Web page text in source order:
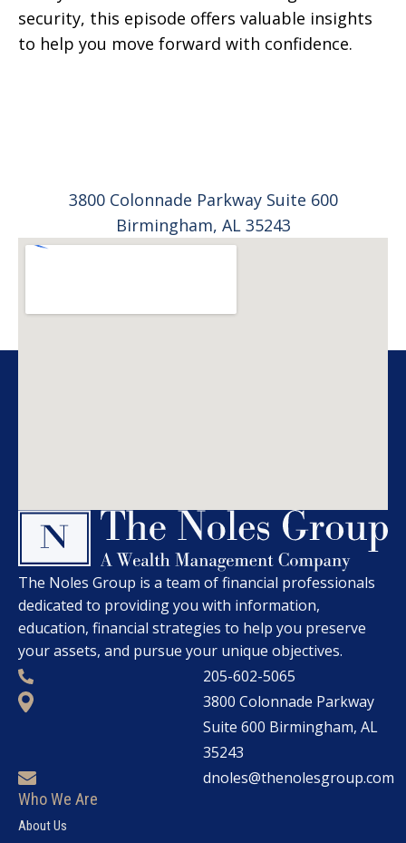
security, this episode offers valuable insights
to help you move forward with confidence.
3800 Colonnade Parkway Suite 600
Birmingham, AL 35243
The Noles Group is a team of financial professionals
dedicated to providing you with information,
education, financial strategies to help you preserve
your assets, and pursue your unique objectives.
205-602-5065
3800 Colonnade Parkway
Suite 600 Birmingham, AL
35243
dnoles@thenolesgroup.com
Who We Are
About Us